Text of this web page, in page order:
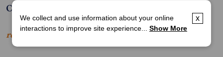
Call Magshop on 136 116 or subscribe online.
read more
x
We collect and use information about your online
interactions to improve site experience... Show More